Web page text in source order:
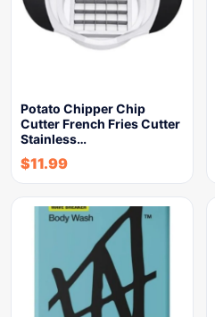
Potato Chipper Chip
Cutter French Fries Cutter
Stainless…
$11.99